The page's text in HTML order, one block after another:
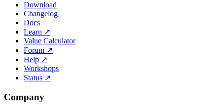
Download
Changelog
Docs
Learn ↗
Value Calculator
Forum ↗
Help ↗
Workshops
Status ↗
Company